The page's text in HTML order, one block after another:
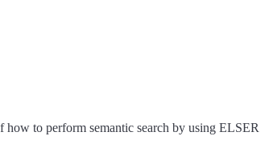
how to perform semantic search by using ELSER